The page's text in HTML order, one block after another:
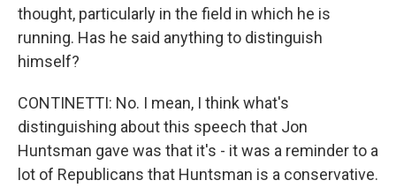
thought, particularly in the field in which he is
running. Has he said anything to distinguish
himself?
CONTINETTI: No. I mean, I think what's
distinguishing about this speech that Jon
Huntsman gave was that it's - it was a reminder to a
lot of Republicans that Huntsman is a conservative.